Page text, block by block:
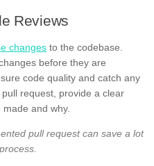
Reviews
changes to the codebase.
before they are
code quality and catch any
request, provide a clear
and why.
pull request can save a lot